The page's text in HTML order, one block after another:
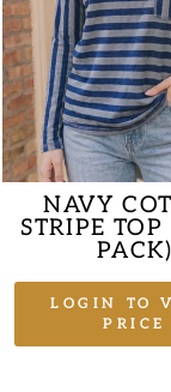
NAVY
STRIPE TOP
PACK)
LOGIN TO
PRICE